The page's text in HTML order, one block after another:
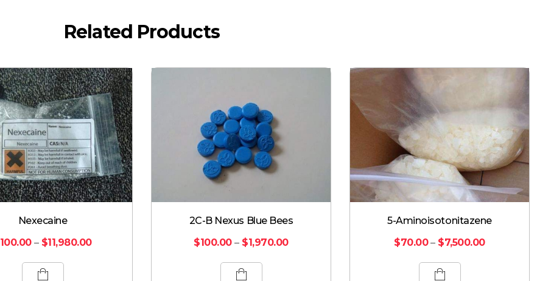
Related Products
Nexecaine
100.00 – $11,980.00
2C-B Nexus Blue Bees
$100.00 – $1,970.00
5-Aminoisotonitazene
$70.00 – $7,500.00